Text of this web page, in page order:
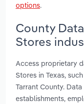
options.
County
Stores
Access proprietary
Stores in Texas,
Tarrant County.
establishments,